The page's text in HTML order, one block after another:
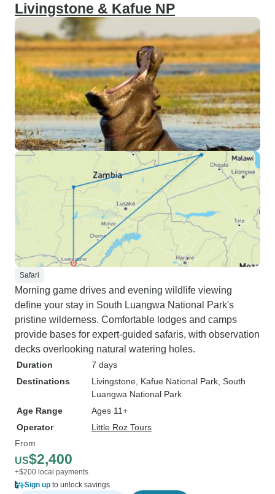
Livingstone & Kafue NP
Safari
Morning game drives and evening wildlife viewing
define your stay in South Luangwa National Park's
pristine wilderness. Comfortable lodges and camps
provide bases for expert-guided safaris, with observation
decks overlooking natural watering holes.
Duration
7 days
Destinations
Livingstone , Kafue National Park , South
Luangwa National Park
Age Range
Ages 11+
Operator
Little Roz Tours
From
US$2,400
+$200 local payments
Sign up to unlock savings